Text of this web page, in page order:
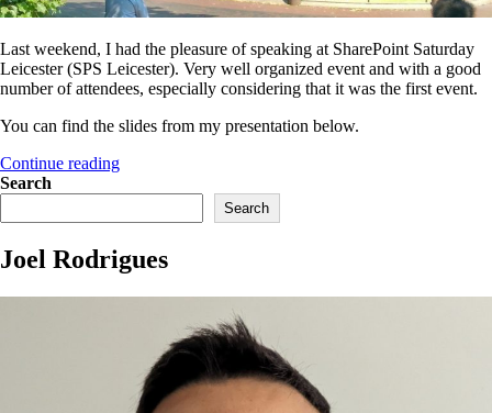
Last weekend, I had the pleasure of speaking at SharePoint Saturday
Leicester (SPS Leicester). Very well organized event and with a good
number of attendees, especially considering that it was the first event.
You can find the slides from my presentation below.
Continue reading“Resources
session
SPS
2018”
Search
Search
Joel Rodrigues